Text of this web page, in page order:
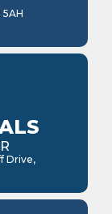
5AH
Drive,